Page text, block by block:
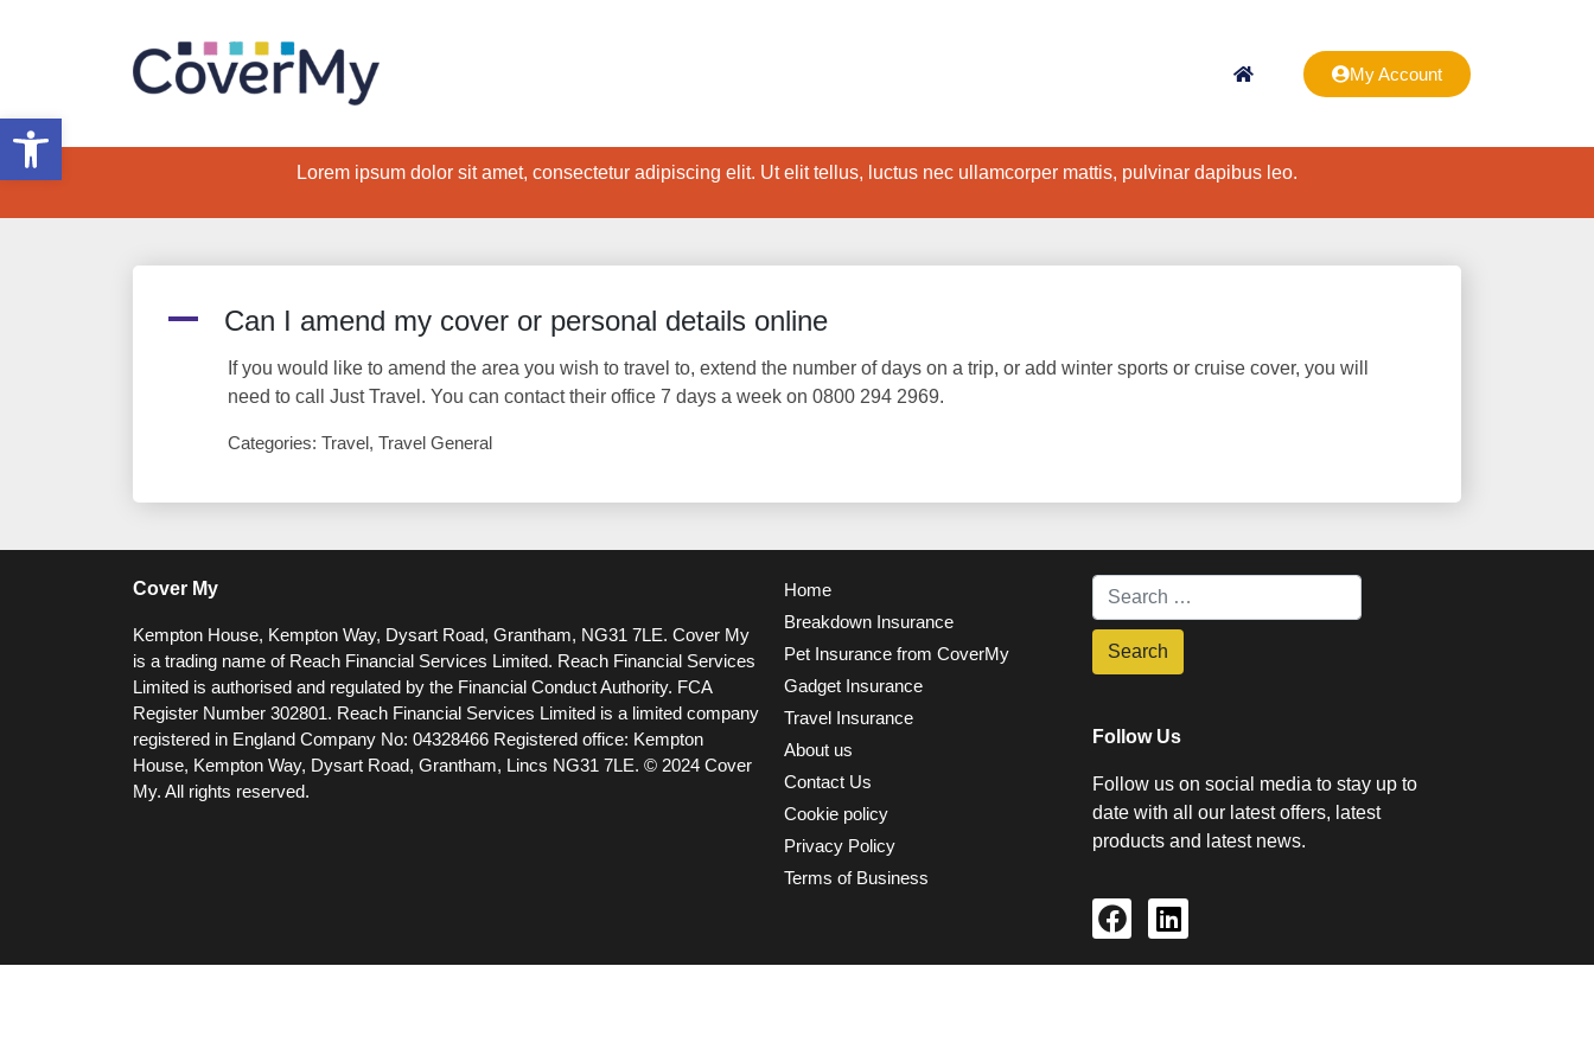
Open toolbar
My Account
Lorem ipsum dolor sit amet, consectetur adipiscing elit. Ut elit tellus, luctus nec ullamcorper mattis, pulvinar dapibus leo.
A Can I amend my cover or personal details online
If you would like to amend the area you wish to travel to, extend the number of days on a trip, or add winter sports or cruise cover, you will
need to call Just Travel. You can contact their office 7 days a week on 0800 294 2969.
Categories: Travel, Travel General
Cover My
Kempton House, Kempton Way, Dysart Road, Grantham, NG31 7LE. Cover My
is a trading name of Reach Financial Services Limited. Reach Financial Services
Limited is authorised and regulated by the Financial Conduct Authority. FCA
Register Number 302801. Reach Financial Services Limited is a limited company
registered in England Company No: 04328466 Registered office: Kempton
House, Kempton Way, Dysart Road, Grantham, Lincs NG31 7LE. © 2024 Cover
My. All rights reserved.
Home
Breakdown Insurance
Pet Insurance from CoverMy
Gadget Insurance
Travel Insurance
About us
Contact Us
Cookie policy
Privacy Policy
Terms of Business
Follow Us
Follow us on social media to stay up to
date with all our latest offers, latest
products and latest news.